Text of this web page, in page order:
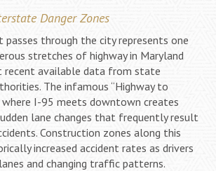
Danger Zones
through the city represents one
stretches of highway in Maryland
recent available data from state
The infamous “Highway to
where I-95 meets downtown creates
lane changes that frequently result
Construction zones along this
increased accident rates as drivers
and changing traffic patterns.